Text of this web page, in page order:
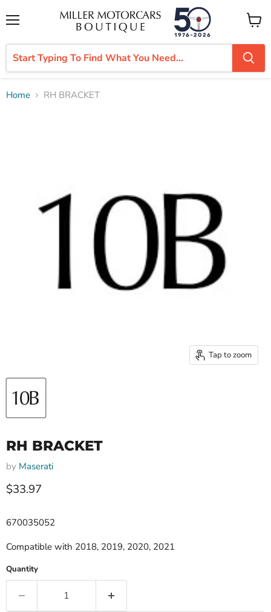
View
cart
Home RH BRACKET
Tap to zoom
RH BRACKET
by Maserati
Current price
$33.97
670035052
Compatible with 2018, 2019, 2020, 2021
Quantity